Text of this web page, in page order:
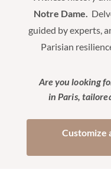
Notre Dame.
guided by experts,
Parisian
Are you looking
in Paris,
Customize